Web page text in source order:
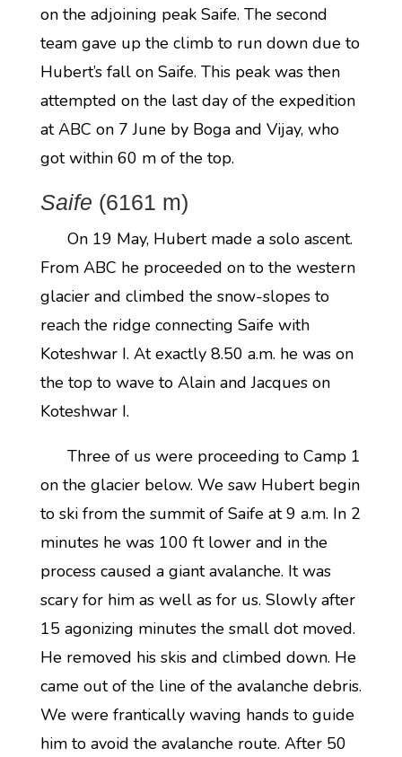
on the adjoining peak Saife. The second
team gave up the climb to run down due to
Hubert’s fall on Saife. This peak was then
attempted on the last day of the expedition
at ABC on 7 June by Boga and Vijay, who
got within 60 m of the top.
Saife (6161 m)
On 19 May, Hubert made a solo ascent.
From ABC he proceeded on to the western
glacier and climbed the snow-slopes to
reach the ridge connecting Saife with
Koteshwar I. At exactly 8.50 a.m. he was on
the top to wave to Alain and Jacques on
Koteshwar I.
Three of us were proceeding to Camp 1
on the glacier below. We saw Hubert begin
to ski from the summit of Saife at 9 a.m. In 2
minutes he was 100 ft lower and in the
process caused a giant avalanche. It was
scary for him as well as for us. Slowly after
15 agonizing minutes the small dot moved.
He removed his skis and climbed down. He
came out of the line of the avalanche debris.
We were frantically waving hands to guide
him to avoid the avalanche route. After 50